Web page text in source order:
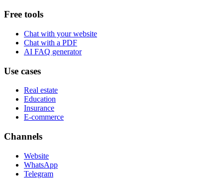
Free tools
Chat with your website
Chat with a PDF
AI FAQ generator
Use cases
Real estate
Education
Insurance
E-commerce
Channels
Website
WhatsApp
Telegram